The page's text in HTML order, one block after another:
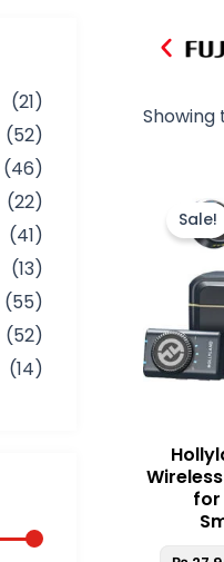
(21)
(52)
(46)
(22)
(41)
(13)
(55)
(52)
(14)
Showing
Sale!
for